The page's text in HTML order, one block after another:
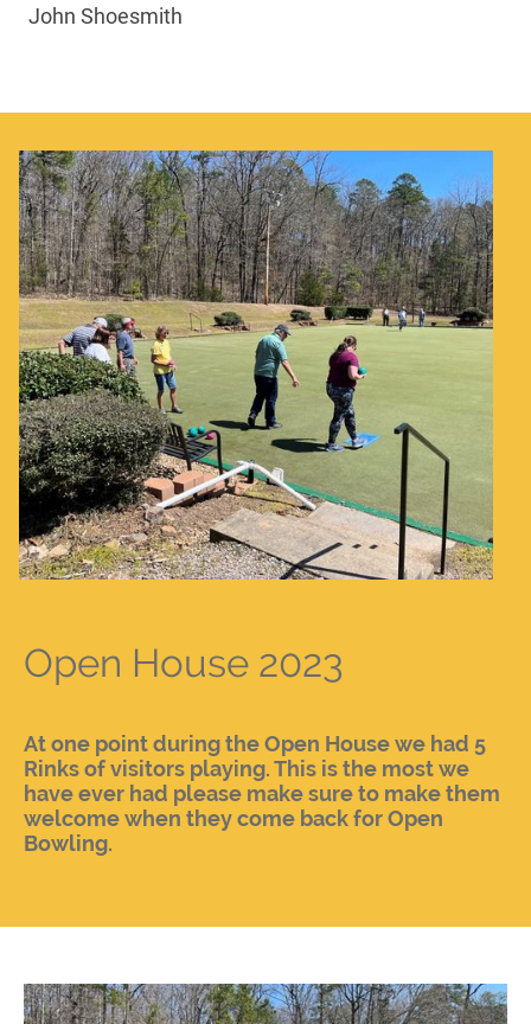
John Shoesmith
Open House 2023
At one point during the Open House we had 5
Rinks of visitors playing. This is the most we
have ever had please make sure to make them
welcome when they come back for Open
Bowling.